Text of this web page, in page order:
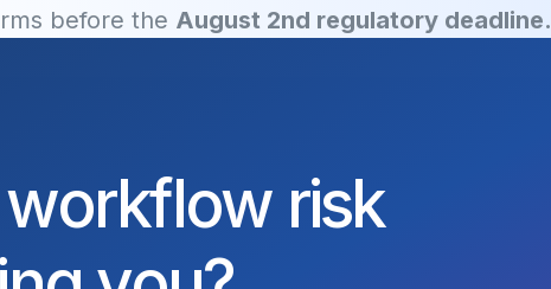
before the August 2nd regulatory deadline.
risk